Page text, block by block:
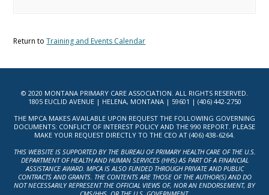
Return toTraining and Events Calendar
© 2020 MONTANA PRIMARY CARE ASSOCIATION. ALL RIGHTS RESERVED.
1805 EUCLID AVENUE | HELENA, MONTANA | 59601 | (406) 442-2750
THE MPCA MAKES AVAILABLE UPON REQUEST THE FOLLOWING GOVERNING
DOCUMENTS: CONFLICT OF INTEREST POLICY AND THE 990 REPORT. PLEASE
MAKE YOUR REQUEST DIRECTLY TO THE CEO AT (406) 438-6264.
THIS WEBSITE IS SUPPORTED BY THE BUREAU OF PRIMARY HEALTH CARE OF THE U.S.
DEPARTMENT OF HEALTH AND HUMAN SERVICES (HHS) AS PART OF A FINANCIAL
ASSISTANCE AWARD. MPCA IS ALSO FUNDED THROUGH PRIVATE AND PUBLIC
CONTRACTS AND GRANTS. THE CONTENTS ARE THOSE OF THE AUTHOR(S) AND DO
NOT NECESSARILY REPRESENT THE OFFICIAL VIEWS OF, NOR AN ENDORSEMENT, BY